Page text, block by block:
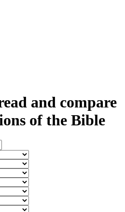
and compare
of the Bible